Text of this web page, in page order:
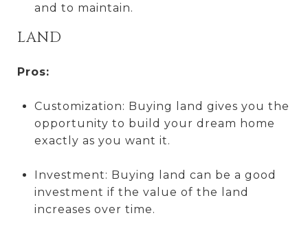
and to maintain.
LAND
Pros:
Customization: Buying land gives you the
opportunity to build your dream home
exactly as you want it.
Investment: Buying land can be a good
investment if the value of the land
increases over time.